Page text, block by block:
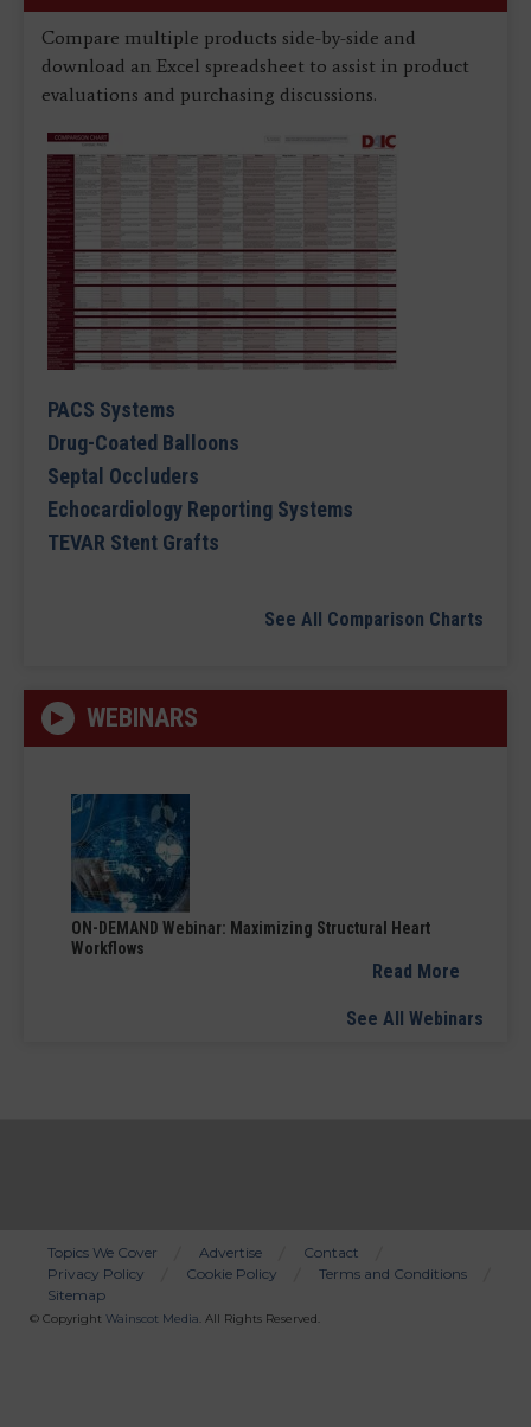
Compare multiple products side-by-side and
download an Excel spreadsheet to assist in product
evaluations and purchasing discussions.
PACS Systems
Drug-Coated Balloons
Septal Occluders
Echocardiology Reporting Systems
TEVAR Stent Grafts
See All Comparison Charts
WEBINARS
ON-DEMAND Webinar: Maximizing Structural Heart
Workflows
Read More
See All Webinars
Bottom
Menu
Topics We Cover Advertise
Contact
Privacy Policy
Cookie Policy
Terms and Conditions
Sitemap
© Copyright Wainscot Media. All Rights Reserved.